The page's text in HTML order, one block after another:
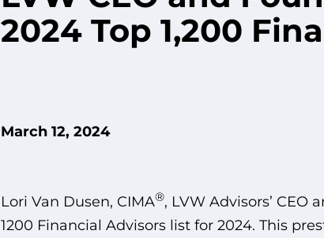
2024 Top 1,200
March 12, 2024
Lori Van Dusen, CIMA®, LVW Advisors’
1200 Financial Advisors list for 2024. This